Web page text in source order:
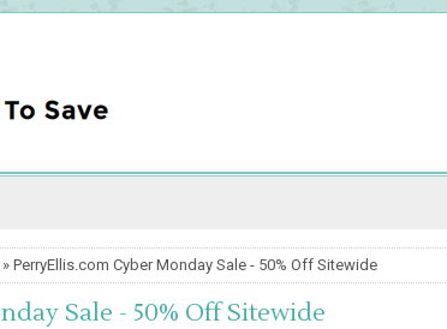
» PerryEllis.com Cyber Monday Sale - 50% Off Sitewide
Sale - 50% Off Sitewide